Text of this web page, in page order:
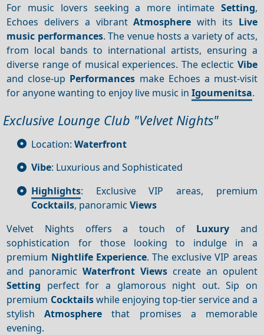
For music lovers seeking a more intimate Setting,
Echoes delivers a vibrantAtmosphere with its Live
music performances. The venue hosts a variety of acts,
from local bands to international artists, ensuring a
diverse range of musical experiences. The eclectic Vibe
and close-up Performances make Echoes a must-visit
for anyone wanting to enjoy live music inIgoumenitsa.
Exclusive Lounge Club "Velvet Nights"
Location: Waterfront
Vibe: Luxurious and Sophisticated
Highlights: Exclusive VIP areas, premium
Cocktails, panoramic Views
Velvet Nights offers a touch of Luxury and
sophistication for those looking to indulge in a
premium Nightlife Experience. The exclusive VIP areas
and panoramicWaterfront Views create an opulent
Setting perfect for a glamorous night out. Sip on
premium Cocktailswhile enjoying top-tier service and a
stylishAtmosphere that promises a memorable
evening.